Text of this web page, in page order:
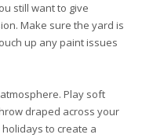
still want to give
Make sure the yard is
up any paint issues
Play soft
draped across your
to create a